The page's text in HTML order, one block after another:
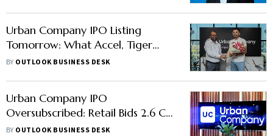
Urban Company IPO Listing
Tomorrow: What Accel, Tiger
Global & Other Early Backers Are
BY OUTLOOK BUSINESS DESK
Urban Company IPO
Oversubscribed: Retail Bids 2.6 Cr
Shares, Institutional Subscription
BY OUTLOOK BUSINESS DESK